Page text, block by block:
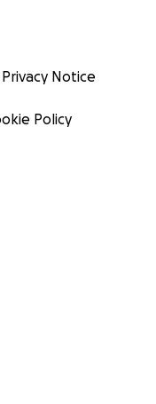
Privacy Notice
Policy